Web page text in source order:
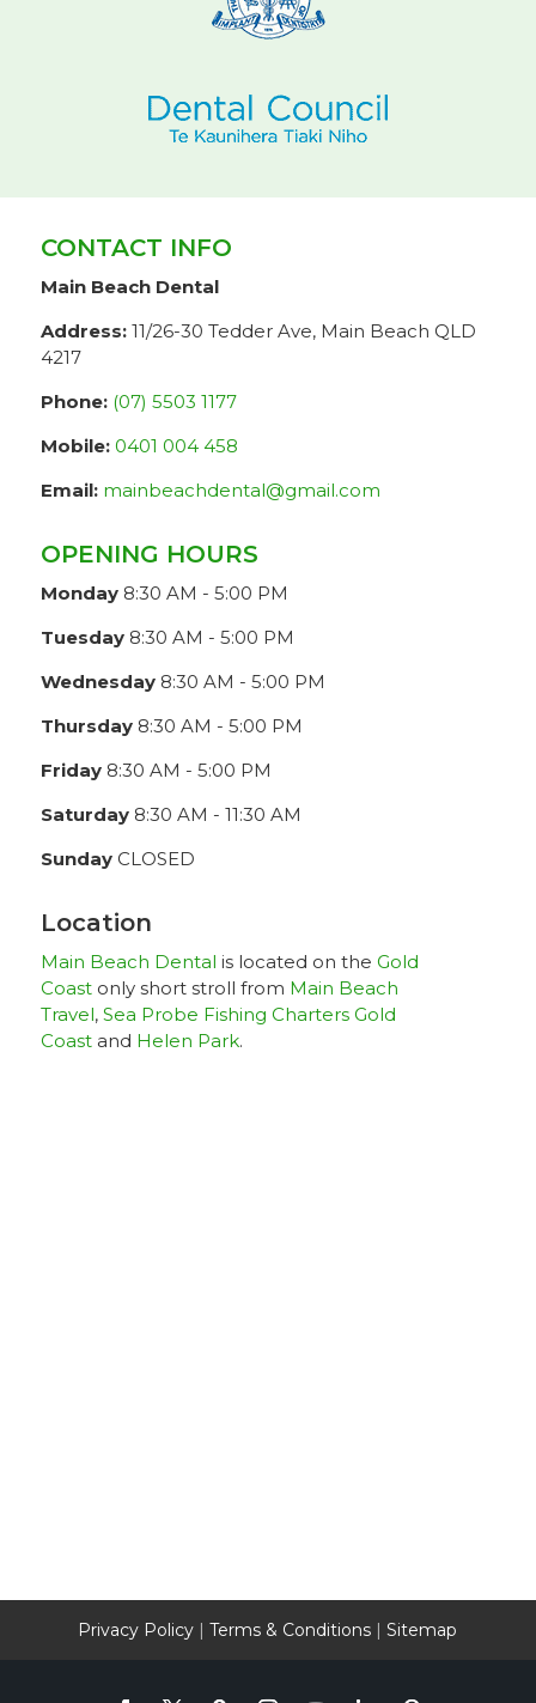
CONTACT INFO
Main Beach Dental
Address:11/26-30 Tedder Ave, Main Beach QLD
4217
Phone: (07) 5503 1177
Mobile: 0401 004 458
Email: mainbeachdental@gmail.com
OPENING HOURS
Monday8:30 AM - 5:00 PM
Tuesday8:30 AM - 5:00 PM
Wednesday8:30 AM - 5:00 PM
Thursday8:30 AM - 5:00 PM
Friday8:30 AM - 5:00 PM
Saturday8:30 AM - 11:30 AM
SundayCLOSED
Location
Main Beach Dental is located on the Gold
Coastonly short stroll from Main Beach
Travel, Sea Probe Fishing Charters Gold
Coastand Helen Park.
Privacy Policy |Terms & Conditions |Sitemap